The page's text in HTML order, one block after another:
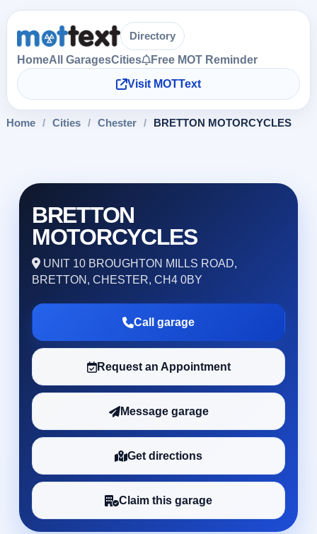
Directory
HomeAll GaragesCities
Free MOT Reminder
Visit MOTText
Home / Cities / Chester / BRETTON MOTORCYCLES
BRETTON
MOTORCYCLES
UNIT 10 BROUGHTON MILLS ROAD,
BRETTON, CHESTER, CH4 0BY
Call garage
Request an Appointment
Message garage
Get directions
Claim this garage